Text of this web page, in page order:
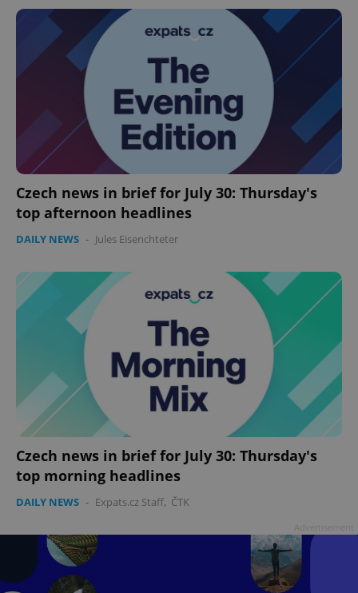
Czech news in brief for July 30: Thursday's
top afternoon headlines
DAILY NEWS - Jules Eisenchteter
Czech news in brief for July 30: Thursday's
top morning headlines
DAILY NEWS - Expats.cz Staff, ČTK